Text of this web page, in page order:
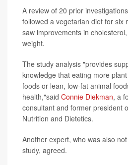
A review of 20 prior
followed a vegetarian diet for six
saw improvements in
weight.
The study analysis "provides
knowledge that eating more
foods or lean, low-fat animal
health,"said Connie Diekman, a
consultant and former president
Nutrition and Dietetics.
Another expert, who was also
study, agreed.